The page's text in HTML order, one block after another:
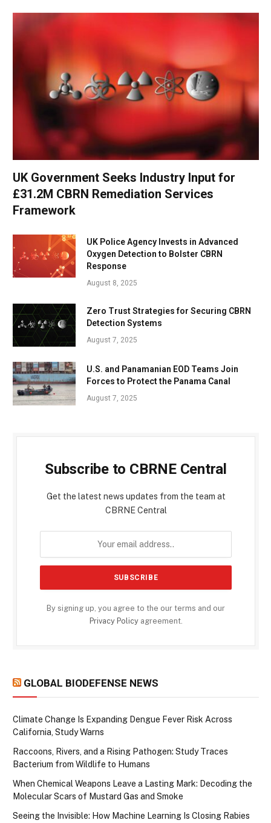
UK Government Seeks Industry Input for
£31.2M CBRN Remediation Services
Framework
UK Police Agency Invests in Advanced
Oxygen Detection to Bolster CBRN
Response
August 8, 2025
Zero Trust Strategies for Securing CBRN
Detection Systems
August 7, 2025
U.S. and Panamanian EOD Teams Join
Forces to Protect the Panama Canal
August 7, 2025
Subscribe to CBRNE Central
Get the latest news updates from the team at
CBRNE Central
By signing up, you agree to the our terms and our
Privacy Policyagreement.
GLOBAL BIODEFENSE NEWS
Climate Change Is Expanding Dengue Fever Risk Across
California, Study Warns
Raccoons, Rivers, and a Rising Pathogen: Study Traces
Bacterium from Wildlife to Humans
When Chemical Weapons Leave a Lasting Mark: Decoding the
Molecular Scars of Mustard Gas and Smoke
Seeing the Invisible: How Machine Learning Is Closing Rabies